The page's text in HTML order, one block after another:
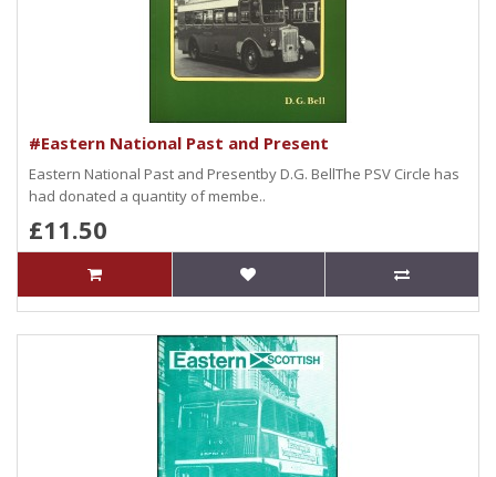
#Eastern National Past and Present
Eastern National Past and Presentby D.G. BellThe PSV Circle has
had donated a quantity of membe..
£11.50